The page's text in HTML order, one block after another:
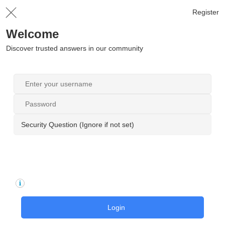
Register
Welcome
Discover trusted answers in our community
Security Question (Ignore if not set)
Login